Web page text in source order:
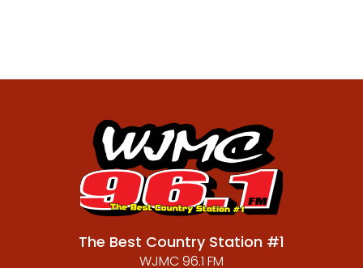
The Best Country Station #1
WJMC 96.1 FM